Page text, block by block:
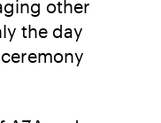
other
the day